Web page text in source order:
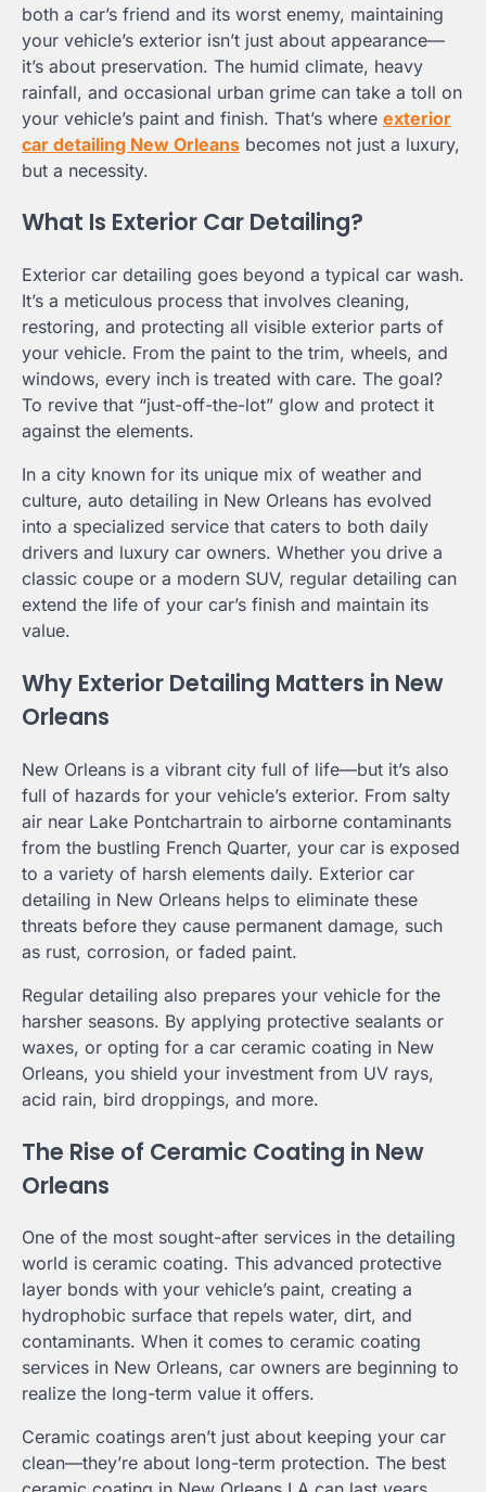
both a car’s friend and its worst enemy, maintaining
your vehicle’s exterior isn’t just about appearance—
it’s about preservation. The humid climate, heavy
rainfall, and occasional urban grime can take a toll on
your vehicle’s paint and finish. That’s where exterior
car detailing New Orleans becomes not just a luxury,
but a necessity.
What Is Exterior Car Detailing?
Exterior car detailing goes beyond a typical car wash.
It’s a meticulous process that involves cleaning,
restoring, and protecting all visible exterior parts of
your vehicle. From the paint to the trim, wheels, and
windows, every inch is treated with care. The goal?
To revive that “just-off-the-lot” glow and protect it
against the elements.
In a city known for its unique mix of weather and
culture, auto detailing in New Orleans has evolved
into a specialized service that caters to both daily
drivers and luxury car owners. Whether you drive a
classic coupe or a modern SUV, regular detailing can
extend the life of your car’s finish and maintain its
value.
Why Exterior Detailing Matters in New
Orleans
New Orleans is a vibrant city full of life—but it’s also
full of hazards for your vehicle’s exterior. From salty
air near Lake Pontchartrain to airborne contaminants
from the bustling French Quarter, your car is exposed
to a variety of harsh elements daily. Exterior car
detailing in New Orleans helps to eliminate these
threats before they cause permanent damage, such
as rust, corrosion, or faded paint.
Regular detailing also prepares your vehicle for the
harsher seasons. By applying protective sealants or
waxes, or opting for a car ceramic coating in New
Orleans, you shield your investment from UV rays,
acid rain, bird droppings, and more.
The Rise of Ceramic Coating in New
Orleans
One of the most sought-after services in the detailing
world is ceramic coating. This advanced protective
layer bonds with your vehicle’s paint, creating a
hydrophobic surface that repels water, dirt, and
contaminants. When it comes to ceramic coating
services in New Orleans, car owners are beginning to
realize the long-term value it offers.
Ceramic coatings aren’t just about keeping your car
clean—they’re about long-term protection. The best